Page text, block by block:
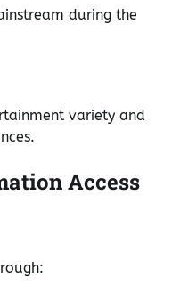
during the
variety and
Access